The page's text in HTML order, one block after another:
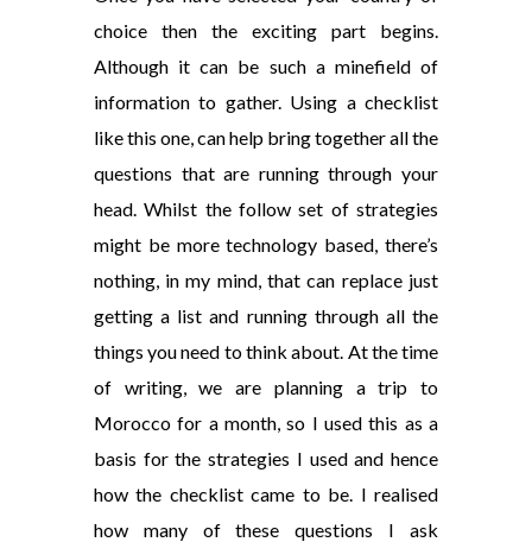
choice then the exciting part begins.
Although it can be such a minefield of
information to gather. Using a checklist
like this one, can help bring together all the
questions that are running through your
head. Whilst the follow set of strategies
might be more technology based, there’s
nothing, in my mind, that can replace just
getting a list and running through all the
things you need to think about. At the time
of writing, we are planning a trip to
Morocco for a month, so I used this as a
basis for the strategies I used and hence
how the checklist came to be. I realised
how many of these questions I ask